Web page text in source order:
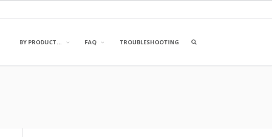
BY PRODUCT… FAQ TROUBLESHOOTING
OPEN